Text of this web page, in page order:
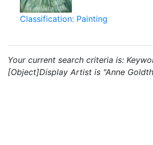
Classification: Painting
Your current search criteria is:
[Object]Display Artist is "Anne